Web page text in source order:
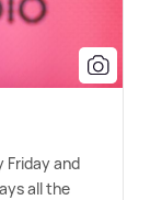
Friday and
all the